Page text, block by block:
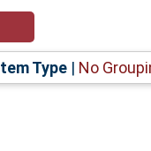
Type| No